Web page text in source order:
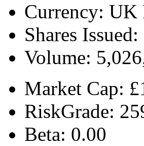
Currency: UK
Shares Issued:
Volume:
Market Cap:
RiskGrade:
Beta: 0.00